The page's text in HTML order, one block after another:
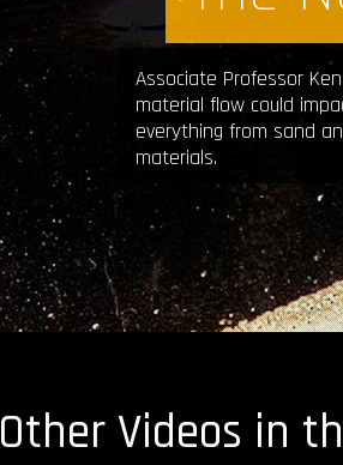
Associate Professor
material flow could
everything from sand
materials.
Other Videos in